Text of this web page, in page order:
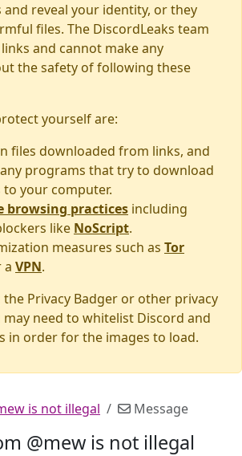
and reveal your identity, or they
files. The DiscordLeaks team
and cannot make any
the safety of following these
yourself are:
files downloaded from links, and
programs that try to download
to your computer.
browsing practices including
like NoScript.
measures such as Tor
a VPN.
Privacy Badger or other privacy
may need to whitelist Discord and
in order for the images to load.
is not illegal Message
@mew is not illegal